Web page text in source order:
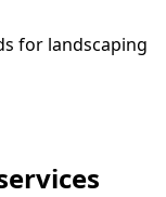
for landscaping